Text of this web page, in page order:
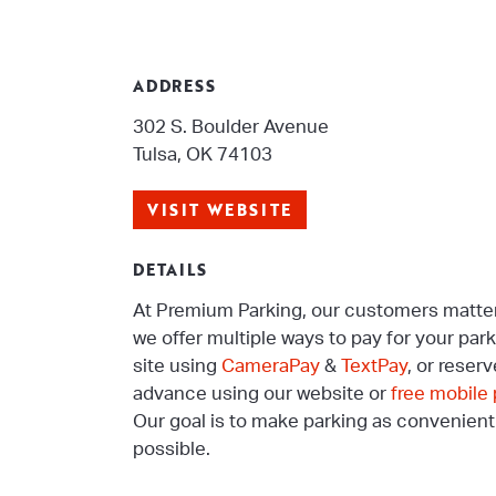
ADDRESS
302 S. Boulder Avenue
Tulsa, OK 74103
VISIT WEBSITE
DETAILS
At Premium Parking, our customers
we offer multiple ways to pay for your
site using CameraPay & TextPay, or
advance using our website or free mobile
Our goal is to make parking as
possible.